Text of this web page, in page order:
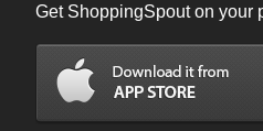
Get ShoppingSpout on your